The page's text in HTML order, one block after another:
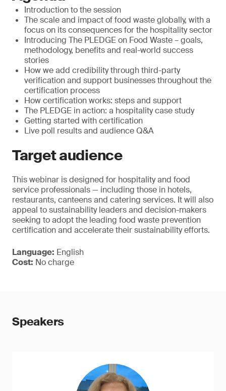
Introduction to the session
The scale and impact of food waste globally, with a
focus on its consequences for the hospitality sector
Introducing The PLEDGE on Food Waste – goals,
methodology, benefits and real-world success
stories
How we add credibility through third-party
verification and support businesses throughout the
certification process
How certification works: steps and support
The PLEDGE in action: a hospitality case study
Getting started with certification
Live poll results and audience Q&A
Target audience
This webinar is designed for hospitality and food
service professionals — including those in hotels,
restaurants, canteens and catering services. It will also
appeal to sustainability leaders and decision-makers
seeking to adopt the leading food waste prevention
certification and accelerate their sustainability efforts.
Language: English
Cost: No charge
Speakers